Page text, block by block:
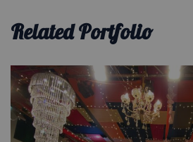
Related Portfolio